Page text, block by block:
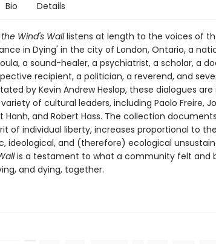
Bio Details
Wind's Walllistens at length to the voices of
in Dying' in the city of London, Ontario, a
a sound-healer, a psychiatrist, a scholar, a
recipient, a politician, a reverend, and
by Kevin Andrew Heslop, these dialogues
of cultural leaders, including Paolo Freire,
Hanh, and Robert Hass. The collection
of individual liberty, increases proportional to
ideological, and (therefore) ecological
is a testament to what a community felt and
and dying, together.